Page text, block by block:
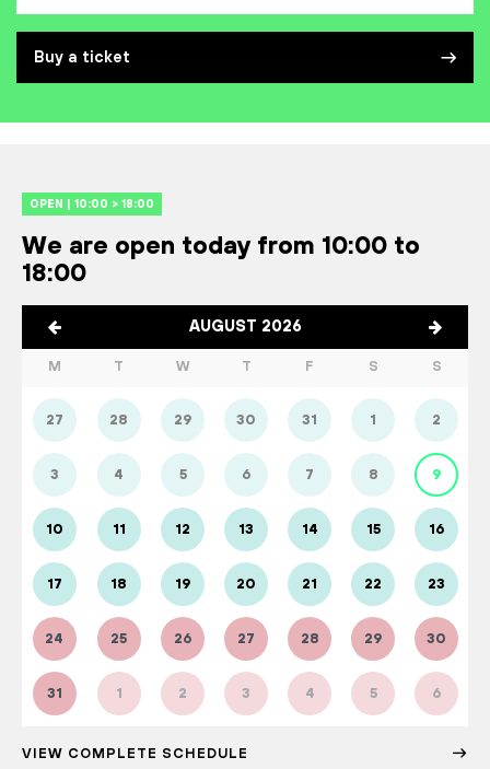
Buy a ticket
OPEN | 10:00 > 18:00
We are open today from 10:00 to
18:00
AUGUST 2026
M T W T F S S
27 28 29 30 31 1 2
3 4 5 6 7 8 9
10 11 12 13 14 15 16
17 18 19 20 21 22 23
24 25 26 27 28 29 30
31 1 2 3 4 5 6
VIEW COMPLETE SCHEDULE